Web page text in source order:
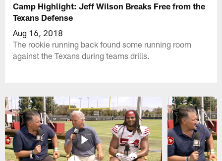
Camp Highlight: Jeff Wilson Breaks Free from the
Texans Defense
Aug 16, 2018
The rookie running back found some running room
against the Texans during teams drills.